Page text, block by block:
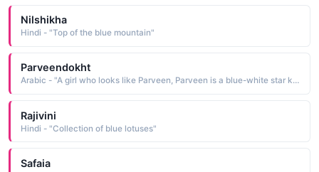
Nilshikha
Hindi - "Top of the blue mountain"
Parveendokht
Arabic - "A girl who looks like Parveen, Parveen is a blue-white star known as Pleione in English"
Rajivini
Hindi - "Collection of blue lotuses"
Safaia